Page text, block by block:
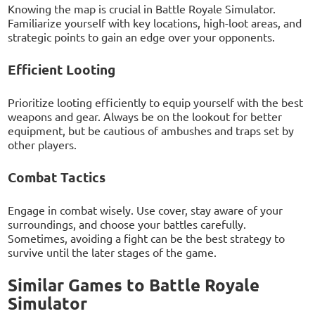
Knowing the map is crucial in Battle Royale Simulator.
Familiarize yourself with key locations, high-loot areas, and
strategic points to gain an edge over your opponents.
Efficient Looting
Prioritize looting efficiently to equip yourself with the best
weapons and gear. Always be on the lookout for better
equipment, but be cautious of ambushes and traps set by
other players.
Combat Tactics
Engage in combat wisely. Use cover, stay aware of your
surroundings, and choose your battles carefully.
Sometimes, avoiding a fight can be the best strategy to
survive until the later stages of the game.
Similar Games to Battle Royale
Simulator